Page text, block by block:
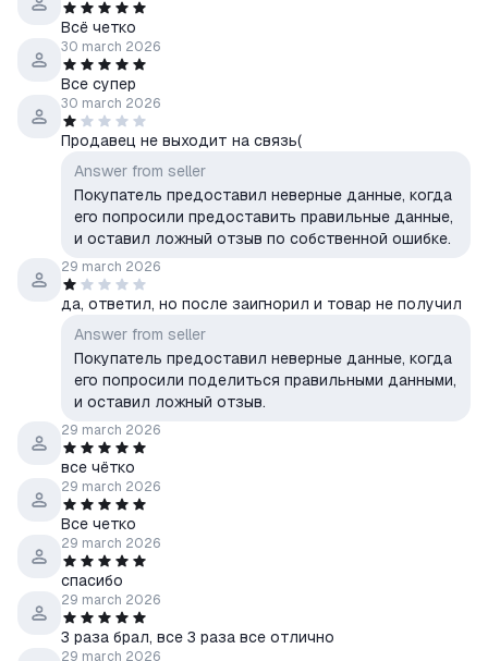
Всё четко
30 march 2026
Все супер
30 march 2026
Продавец не выходит на связь(
Answer from seller
Покупатель предоставил неверные данные, когда
его попросили предоставить правильные данные,
и оставил ложный отзыв по собственной ошибке.
29 march 2026
да, ответил, но после заигнорил и товар не получил
Answer from seller
Покупатель предоставил неверные данные, когда
его попросили поделиться правильными данными,
и оставил ложный отзыв.
29 march 2026
все чётко
29 march 2026
Все четко
29 march 2026
спасибо
29 march 2026
3 раза брал, все 3 раза все отлично
29 march 2026